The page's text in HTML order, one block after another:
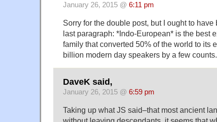
January 26, 2015 @ 6:11 pm
Sorry for the double post, but I ought to
last paragraph: *Indo-European* is the best
family that converted 50% of the world to its
billion modern day speakers by a few
DaveK said,
January 26, 2015 @ 6:59 pm
Taking up what JS said–that most ancient